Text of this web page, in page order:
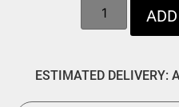
ESTIMATED DELIVERY: